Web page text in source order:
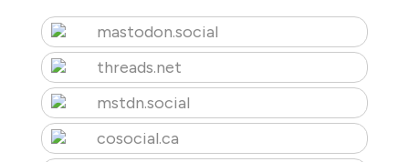
mastodon.social
threads.net
mstdn.social
cosocial.ca